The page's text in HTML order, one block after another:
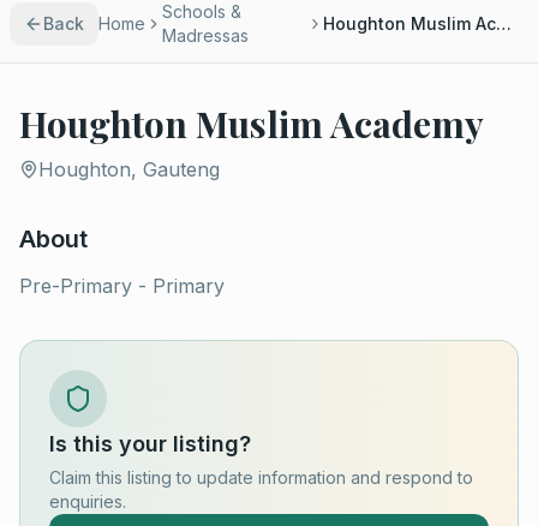
Back Home
Schools &
Madressas
Houghton Muslim Academy
Houghton Muslim Academy
Houghton, Gauteng
About
Pre-Primary - Primary
Is this your listing?
Claim this listing to update information and respond to
enquiries.